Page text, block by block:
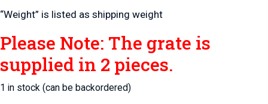
“Weight” is listed as shipping weight
Please Note: The grate is
supplied in 2 pieces.
1 in stock (can be backordered)